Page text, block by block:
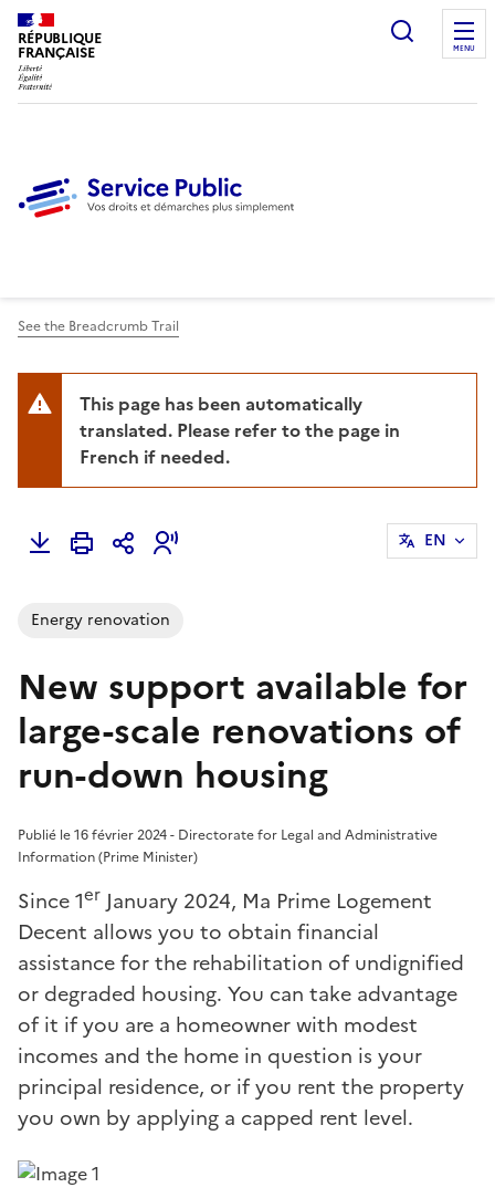
RÉPUBLIQUE
FRANÇAISE
Ouvrir
MENU
See the Breadcrumb Trail
This page has been automatically
translated. Please refer to the page in
French if needed.
EN
Energy renovation
New support available for
large-scale renovations of
run-down housing
Publié le 16 février 2024 - Directorate for Legal and Administrative
Information (Prime Minister)
Since 1er January 2024, Ma Prime Logement
Decent allows you to obtain financial
assistance for the rehabilitation of undignified
or degraded housing. You can take advantage
of it if you are a homeowner with modest
incomes and the home in question is your
principal residence, or if you rent the property
you own by applying a capped rent level.